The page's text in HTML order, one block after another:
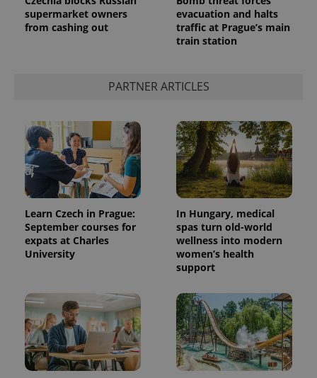
supermarket owners
from cashing out
evacuation and halts
traffic at Prague’s main
train station
PARTNER ARTICLES
Learn Czech in Prague:
September courses for
expats at Charles
University
In Hungary, medical
spas turn old-world
wellness into modern
women’s health
support